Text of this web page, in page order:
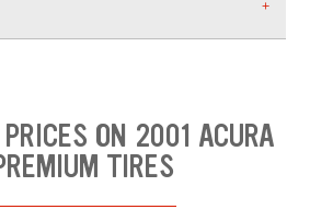
ON 2001 ACURA
TIRES